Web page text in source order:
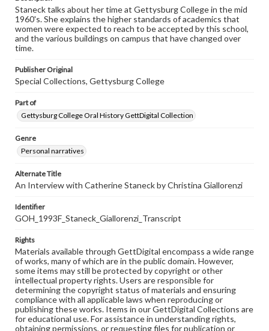
Staneck talks about her time at Gettysburg College in the mid
1960's. She explains the higher standards of academics that
women were expected to reach to be accepted by this school,
and the various buildings on campus that have changed over
time.
Publisher Original
Special Collections, Gettysburg College
Part of
Gettysburg College Oral History GettDigital Collection
Genre
Personal narratives
Alternate Title
An Interview with Catherine Staneck by Christina Giallorenzi
Identifier
GOH_1993F_Staneck_Giallorenzi_Transcript
Rights
Materials available through GettDigital encompass a wide range
of works, many of which are in the public domain. However,
some items may still be protected by copyright or other
intellectual property rights. Users are responsible for
determining the copyright status of materials and ensuring
compliance with all applicable laws when reproducing or
publishing these works. Items in our GettDigital Collections are
for educational use. For assistance in understanding rights,
obtaining permissions, or requesting files for publication or